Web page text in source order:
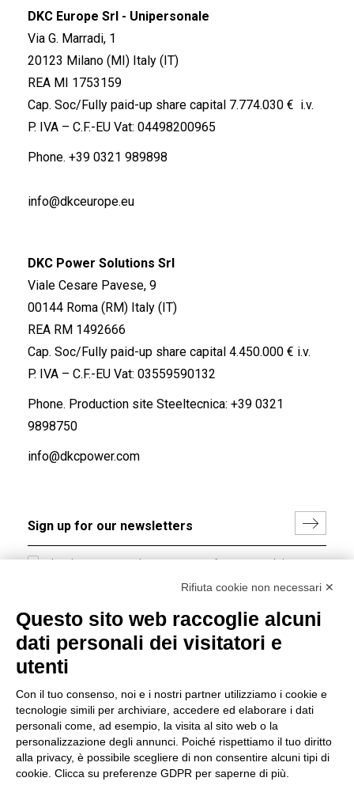
DKC Europe Srl - Unipersonale
Via G. Marradi, 1
20123 Milano (MI) Italy (IT)
REA MI 1753159
Cap. Soc/Fully paid-up share capital 7.774.030 € i.v.
P. IVA – C.F.-EU Vat: 04498200965
Phone. +39 0321 989898
info@dkceurope.eu
DKC Power Solutions Srl
Viale Cesare Pavese, 9
00144 Roma (RM) Italy (IT)
REA RM 1492666
Cap. Soc/Fully paid-up share capital 4.450.000 € i.v.
P. IVA – C.F.-EU Vat: 03559590132
Phone. Production site Steeltecnica: +39 0321
9898750
info@dkcpower.com
I hereby consent to the processing of my personal data in
accordance with EU Regulation no. 2016/679.
Group policy
DKC Europe's general terms and conditions of sale
sale
Generale terms and conditions of purchase
Ethical code
Rifiuta cookie non necessari ✕
Questo sito web raccoglie alcuni
dati personali dei visitatori e
utenti
Con il tuo consenso, noi e i nostri partner utilizziamo i cookie e
tecnologie simili per archiviare, accedere ed elaborare i dati
personali come, ad esempio, la visita al sito web o la
personalizzazione degli annunci. Poiché rispettiamo il tuo diritto
alla privacy, è possibile scegliere di non consentire alcuni tipi di
cookie. Clicca su preferenze GDPR per saperne di più.